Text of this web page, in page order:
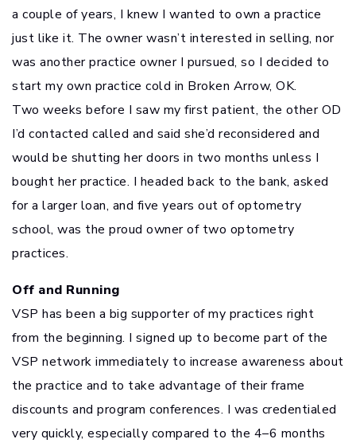
a couple of years, I knew I wanted to own a practice
just like it. The owner wasn’t interested in selling, nor
was another practice owner I pursued, so I decided to
start my own practice cold in Broken Arrow, OK.
Two weeks before I saw my first patient, the other OD
I’d contacted called and said she’d reconsidered and
would be shutting her doors in two months unless I
bought her practice. I headed back to the bank, asked
for a larger loan, and five years out of optometry
school, was the proud owner of two optometry
practices.
Off and Running
VSP has been a big supporter of my practices right
from the beginning. I signed up to become part of the
VSP network immediately to increase awareness about
the practice and to take advantage of their frame
discounts and program conferences. I was credentialed
very quickly, especially compared to the 4–6 months